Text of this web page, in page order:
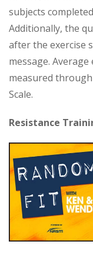
subjects
Additionally, the
after the exercise
message.
measured
Scale.
Resistance